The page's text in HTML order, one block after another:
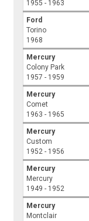
1955 - 1963
Ford
Torino
1968
Mercury
Colony Park
1957 - 1959
Mercury
Comet
1963 - 1965
Mercury
Custom
1952 - 1956
Mercury
Mercury
1949 - 1952
Mercury
Montclair